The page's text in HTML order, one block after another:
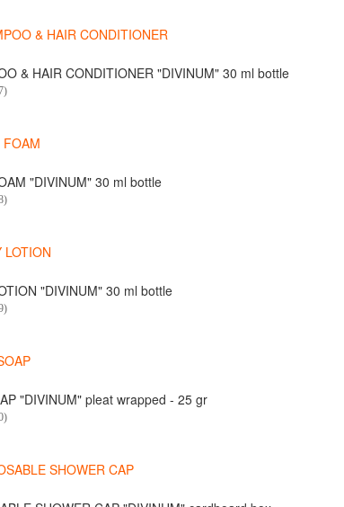
& HAIR CONDITIONER "DIVINUM" 30 ml bottle
"DIVINUM" 30 ml bottle
"DIVINUM" 30 ml bottle
"DIVINUM" pleat wrapped - 25 gr